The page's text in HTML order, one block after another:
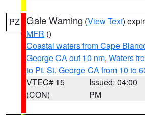
PZ Gale Warning (View Text)
MFR ()
Coastal waters from Cape
George CA out 10 nm, Waters
to Pt. St. George CA from 10 to
VTEC# 15
(CON)
Issued: 04:00
PM